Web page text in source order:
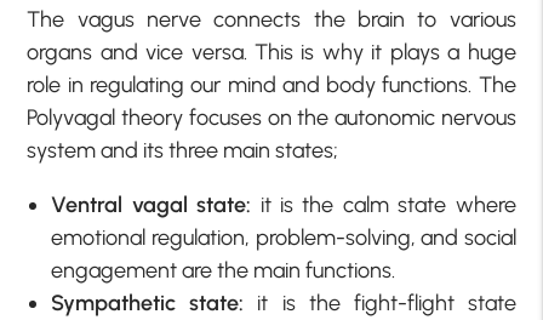
The vagus nerve connects the brain to various
organs and vice versa. This is why it plays a huge
role in regulating our mind and body functions. The
Polyvagal theory focuses on the autonomic nervous
system and its three main states;
Ventral vagal state: it is the calm state where
emotional regulation, problem-solving, and social
engagement are the main functions.
Sympathetic state: it is the fight-flight state